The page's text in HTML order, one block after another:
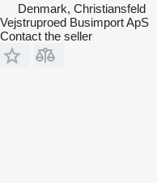
Denmark, Christiansfeld
Vejstruproed Busimport ApS
Contact the seller